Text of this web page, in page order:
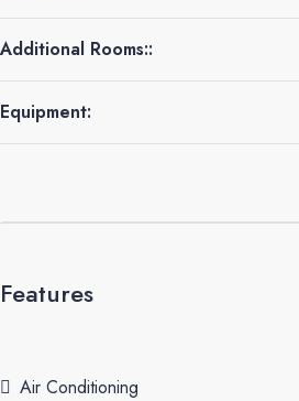
Additional Rooms::
Equipment:
Features
Air Conditioning